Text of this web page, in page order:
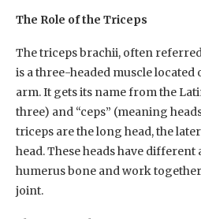
The Role of the Triceps
The triceps brachii, often
is a three-headed muscle located
arm. It gets its name from the
three) and “ceps” (meaning
triceps are the long head, the
head. These heads have
humerus bone and work
joint.